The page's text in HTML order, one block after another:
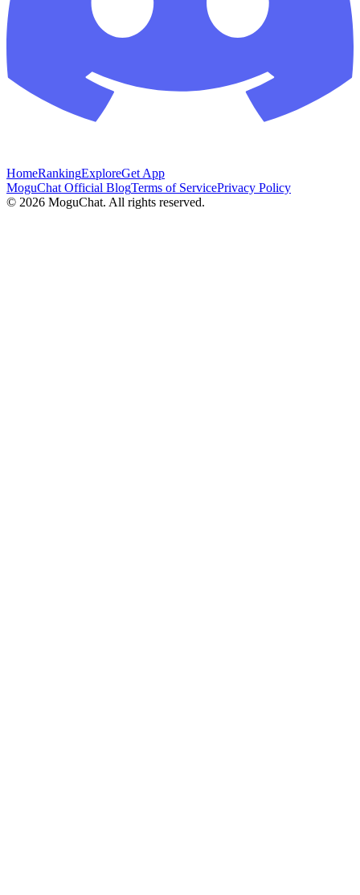
HomeRankingExploreGet App
MoguChat Official BlogTerms of ServicePrivacy Policy
© 2026 MoguChat. All rights reserved.